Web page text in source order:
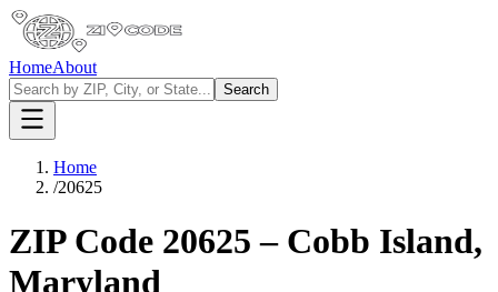
HomeAbout
Search
Home
/20625
ZIP Code 20625 – Cobb Island,
Maryland